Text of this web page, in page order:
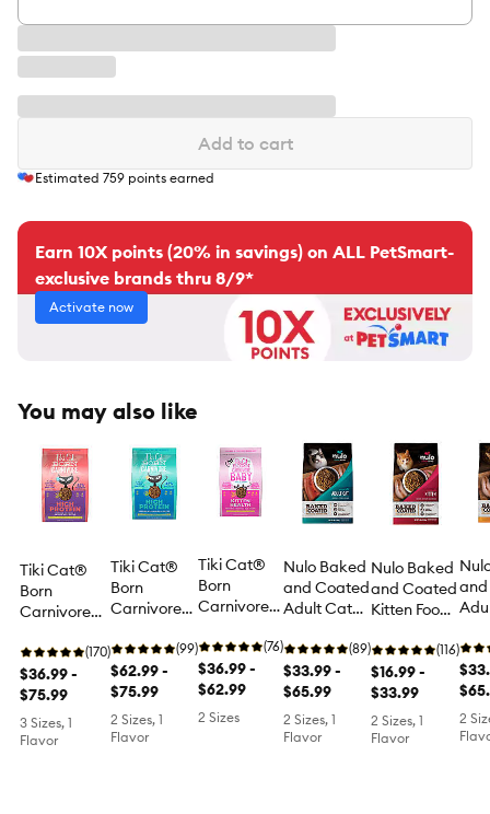
Add to cart
Estimated 759 points earned
Earn 10X points (20% in savings) on ALL PetSmart-
exclusive brands thru 8/9*
Activate now
You may also like
Tiki Cat®
Born
Carnivore®
for Cats &
Kittens Food
- Chicken &
Herring &
Salmon,
(170)
$36.99 -
$75.99
3 Sizes, 1
Flavor
Tiki Cat®
Born
Carnivore®
for Cats &
Kittens Food
- Herring &
Salmon,
Non-GMO
(99)
$62.99 -
$75.99
2 Sizes, 1
Flavor
Tiki Cat®
Born
Carnivore®
Health Food
- Chicken &
Egg, Non-
GMO
(76)
$36.99 -
$62.99
2 Sizes
Nulo Baked
and Coated
Adult Cat
Free,
Salmon &
Chicken
(89)
$33.99 -
$65.99
2 Sizes, 1
Flavor
Nulo Baked
and Coated
Kitten Food -
Chicken,
Turkey &
Duck
(116)
$16.99 -
$33.99
2 Sizes, 1
Flavor
2